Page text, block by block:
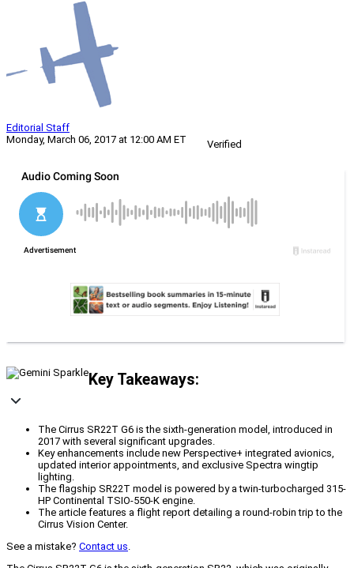
Editorial Staff
Monday, March 06, 2017 at 12:00 AM ET
Verified
Key Takeaways:
The Cirrus SR22T G6 is the sixth-generation model, introduced in
2017 with several significant upgrades.
Key enhancements include new Perspective+ integrated avionics,
updated interior appointments, and exclusive Spectra wingtip
lighting.
The flagship SR22T model is powered by a twin-turbocharged 315-
HP Continental TSIO-550-K engine.
The article features a flight report detailing a round-robin trip to the
Cirrus Vision Center.
See a mistake? Contact us.